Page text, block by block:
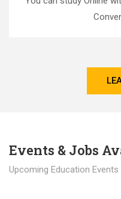
Events & Jobs
Upcoming Education